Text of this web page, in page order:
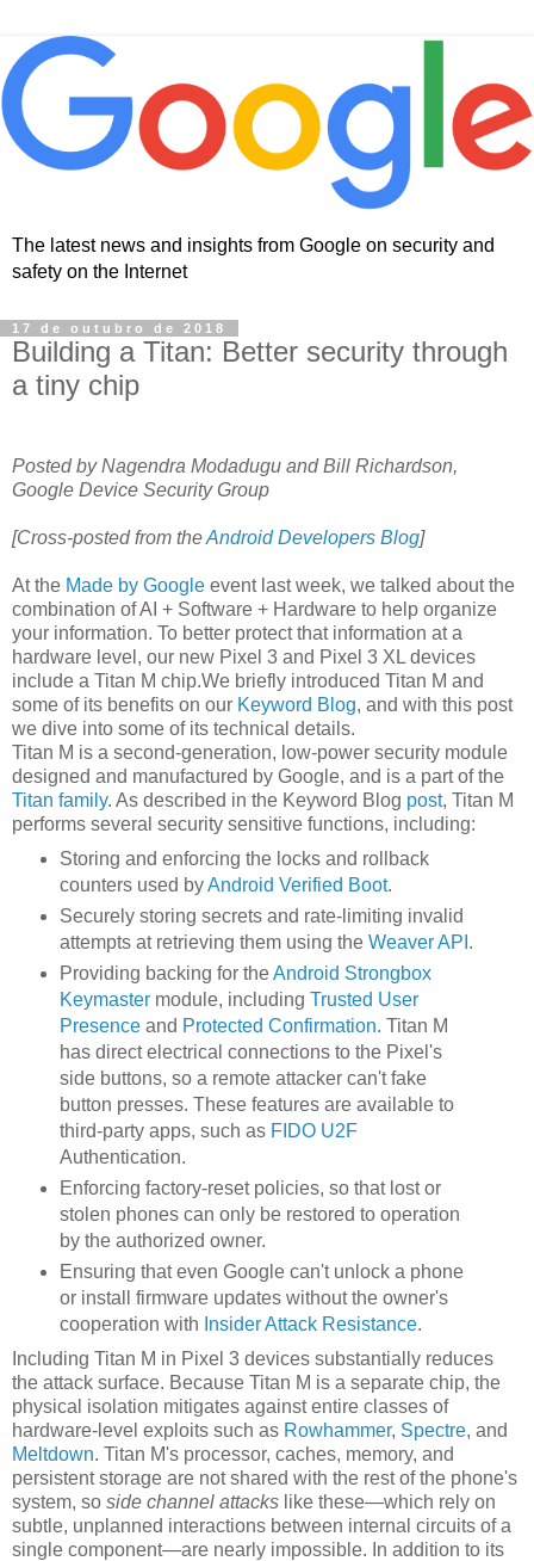
The latest news and insights from Google on security and
safety on the Internet
17 de outubro de 2018
Building a Titan: Better security through
a tiny chip
Posted by Nagendra Modadugu and Bill Richardson,
Google Device Security Group
[Cross-posted from theAndroid Developers Blog]
At the Made by Google event last week, we talked about the
combination of AI + Software + Hardware to help organize
your information. To better protect that information at a
hardware level, our new Pixel 3 and Pixel 3 XL devices
include a Titan M chip.We briefly introduced Titan M and
some of its benefits on our Keyword Blog, and with this post
we dive into some of its technical details.
Titan M is a second-generation, low-power security module
designed and manufactured by Google, and is a part of the
Titan family. As described in the Keyword Blog post, Titan M
performs several security sensitive functions, including:
Storing and enforcing the locks and rollback
counters used byAndroid Verified Boot.
Securely storing secrets and rate-limiting invalid
attempts at retrieving them using the Weaver API.
Providing backing for theAndroid Strongbox
Keymastermodule, including Trusted User
Presenceand Protected Confirmation. Titan M
has direct electrical connections to the Pixel's
side buttons, so a remote attacker can't fake
button presses. These features are available to
third-party apps, such as FIDO U2F
Authentication.
Enforcing factory-reset policies, so that lost or
stolen phones can only be restored to operation
by the authorized owner.
Ensuring that even Google can't unlock a phone
or install firmware updates without the owner's
cooperation with Insider Attack Resistance.
Including Titan M in Pixel 3 devices substantially reduces
the attack surface. Because Titan M is a separate chip, the
physical isolation mitigates against entire classes of
hardware-level exploits such as Rowhammer, Spectre, and
Meltdown. Titan M's processor, caches, memory, and
persistent storage are not shared with the rest of the phone's
system, so side channel attacks like these—which rely on
subtle, unplanned interactions between internal circuits of a
single component—are nearly impossible. In addition to its